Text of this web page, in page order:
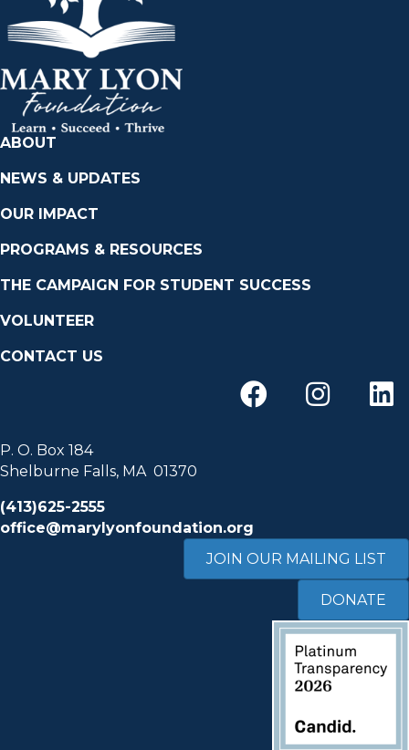
ABOUT
NEWS & UPDATES
OUR IMPACT
PROGRAMS & RESOURCES
THE CAMPAIGN FOR STUDENT SUCCESS
VOLUNTEER
CONTACT US
P. O. Box 184
Shelburne Falls, MA 01370
(413)625-2555
office@marylyonfoundation.org
JOIN OUR MAILING LIST
DONATE